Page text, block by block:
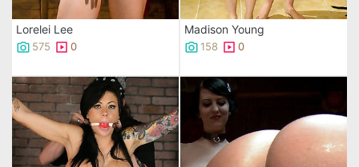
Lorelei Lee
575 0
Madison Young
158 0